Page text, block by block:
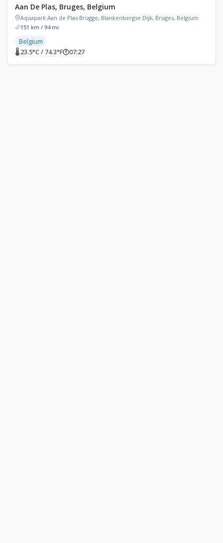
Aan De Plas, Bruges, Belgium
Aquapark Aan de Plas Brugge, Blankenbergse Dijk, Bruges, Belgium
151 km / 94 mi
Belgium
🌡 23.5°C / 74.3°F🕐07:27